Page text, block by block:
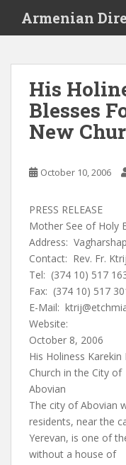
i
Armenian
His
Blesses
New
October 10, 2006
PRESS RELEASE
Mother See of Holy
Address:
Contact: Rev. Fr.
Tel: (374 10) 517
Fax: (374 10) 517
E-Mail:
Website:
October 8, 2006
His Holiness
Church in the City of
Abovian
The city of Abovian
residents, near the
Yerevan, is one of
without a house of